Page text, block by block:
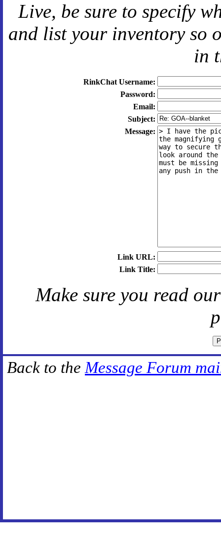
Live, be sure to specify
and list your inventory so
in
RinkChat Username:
Password:
Email:
Subject:
Message:
Link URL:
Link Title:
Make sure you read
Back to the Message Forum